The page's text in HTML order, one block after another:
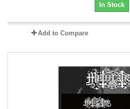
In Stock
Add to Compare